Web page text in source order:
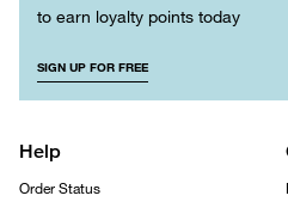
to earn loyalty points today
SIGN UP FOR FREE
Help
Order Status